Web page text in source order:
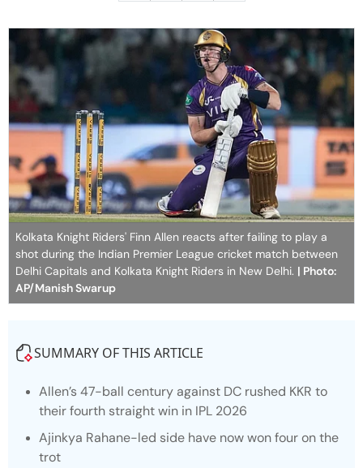
Kolkata Knight Riders' Finn Allen reacts after failing to play a
shot during the Indian Premier League cricket match between
Delhi Capitals and Kolkata Knight Riders in New Delhi. | Photo:
AP/Manish Swarup
SUMMARY OF THIS ARTICLE
Allen’s 47-ball century against DC rushed KKR to
their fourth straight win in IPL 2026
Ajinkya Rahane-led side have now won four on the
trot